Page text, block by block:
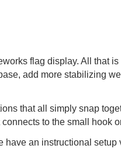
flag display. All that
add more stabilizing
that all simply snap
to the small hook
an instructional setup